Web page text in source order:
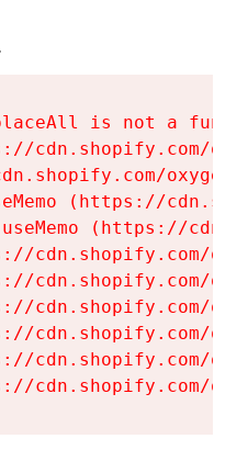
is not a
cdn.shopify.com/
(https://
(https://
cdn.shopify.com/
cdn.shopify.com/
cdn.shopify.com/
cdn.shopify.com/
cdn.shopify.com/
cdn.shopify.com/